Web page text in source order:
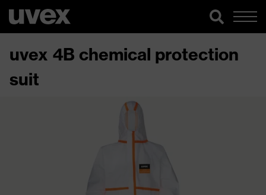
uvex 4B chemical protection
suit